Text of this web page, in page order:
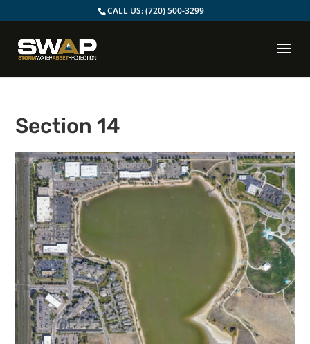
CALL US:(720) 500-3299
Section 14